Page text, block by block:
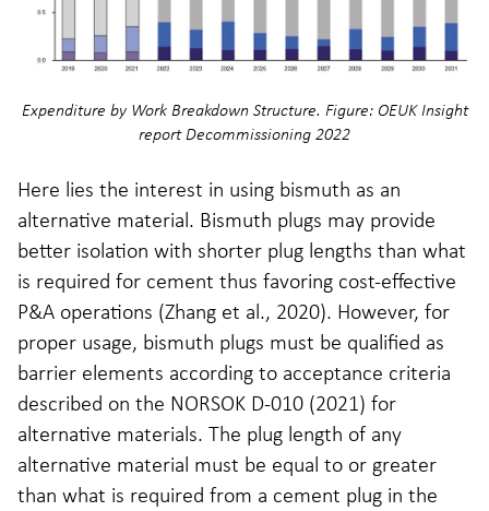
Expenditure by Work Breakdown Structure. Figure: OEUK Insight
report Decommissioning 2022
Here lies the interest in using bismuth as an
alternative material. Bismuth plugs may provide
better isolation with shorter plug lengths than what
is required for cement thus favoring cost-effective
P&A operations (Zhang et al., 2020). However, for
proper usage, bismuth plugs must be qualified as
barrier elements according to acceptance criteria
described on the NORSOK D-010 (2021) for
alternative materials. The plug length of any
alternative material must be equal to or greater
than what is required from a cement plug in the